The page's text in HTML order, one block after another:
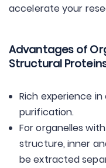
accelerate your
Advantages of
Structural
Rich experience
purification.
For organelles
structure, inner
be extracted